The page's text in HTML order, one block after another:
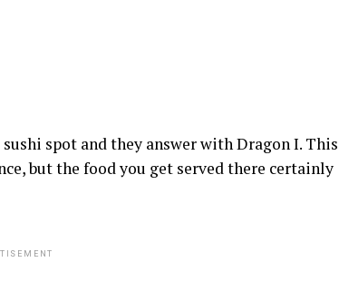
spot and they answer with Dragon I. This
but the food you get served there certainly